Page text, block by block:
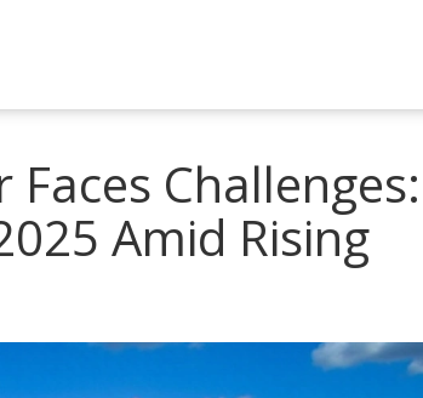
Challenges:
Amid Rising